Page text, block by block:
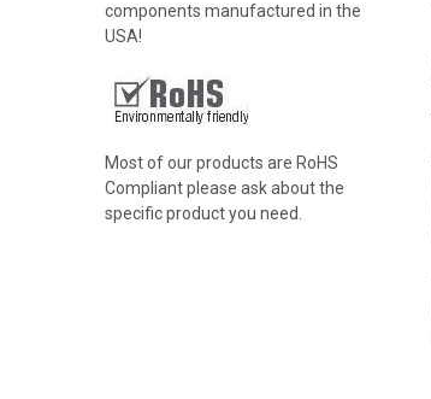
components manufactured in the
USA!
Most of our products are RoHS
Compliant please ask about the
specific product you need.